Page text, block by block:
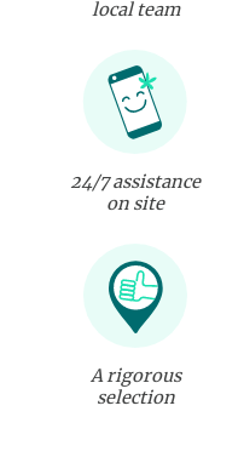
local team
24/7 assistance
on site
A rigorous
selection